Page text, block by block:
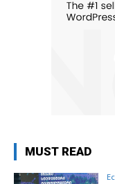
MUST READ